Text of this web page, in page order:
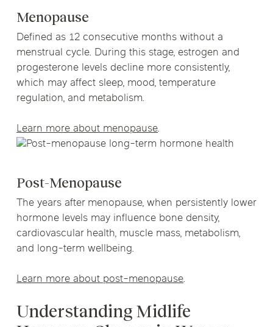
Menopause
Defined as 12 consecutive months without a
menstrual cycle. During this stage, estrogen and
progesterone levels decline more consistently,
which may affect sleep, mood, temperature
regulation, and metabolism.
Learn more about menopause.
Post-Menopause
The years after menopause, when persistently lower
hormone levels may influence bone density,
cardiovascular health, muscle mass, metabolism,
and long-term wellbeing.
Learn more about post-menopause.
Understanding Midlife